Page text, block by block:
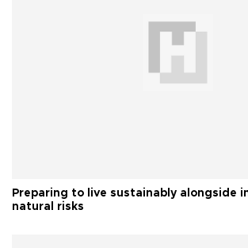
Preparing to live sustainably alongside
natural risks